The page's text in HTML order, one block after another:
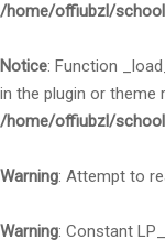
/home/offiubzl/
Notice: Function
in the plugin or theme
/home/offiubzl/
Warning: Attempt to
Warning: Constant